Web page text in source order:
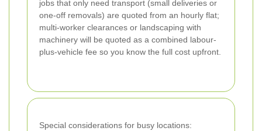
jobs that only need transport (small deliveries or
one-off removals) are quoted from an hourly flat;
multi-worker clearances or landscaping with
machinery will be quoted as a combined labour-
plus-vehicle fee so you know the full cost upfront.
Special considerations for busy locations: